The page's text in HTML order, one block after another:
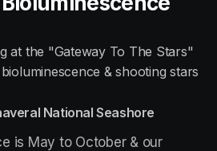
at the "Gateway To The Stars"
& shooting stars
National Seashore
is May to October & our